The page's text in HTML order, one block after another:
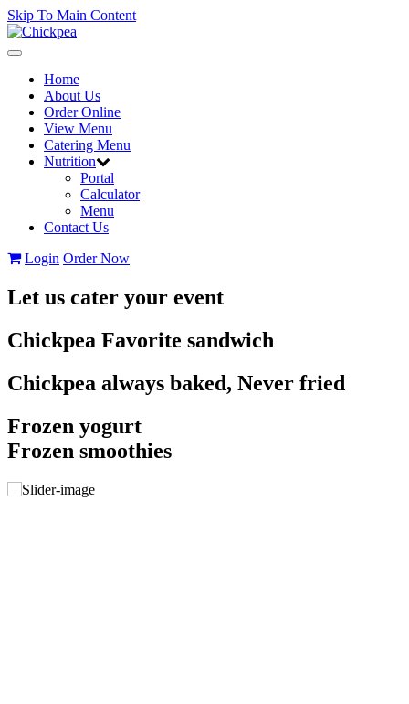
Skip To Main Content
Toggle
navigationHome
About Us
Order Online
View Menu
Catering Menu
Nutrition
Portal
Calculator
Menu
Contact Us
Login Order Now
Let us cater your event
Chickpea Favorite sandwich
Chickpea always baked, Never fried
Frozen yogurt
Frozen smoothies